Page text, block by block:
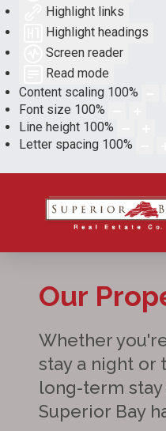
Highlight links
Highlight headings
Screen reader
Read mode
Content scaling 100%
Font size 100%
Line height 100%
Letter spacing 100%
Our
Whether
stay a night or
long-term
Superior Bay